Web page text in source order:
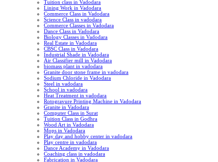
Tuition class in Vadodara
Lining Work in Vadodara
Commerce Class in Vadodara
Science Class in vadodara
Commerce Classes in Vadodara
Dance Class in Vadodara
Biology Classes in Vadodara
Real Estate in Vadodara
CBSC Class in Vadodara
Industrial Shade in Vadodara
Air Classifier mill in Vadodara
biomass plant in vadodara
Granite door stone frame in vadodara
Sodium Chloride in Vadodara
Steel in vadodara
School in vadodara
Heat Treatment in vadodara
Rotogravure Printing Machine in Vadodara
Granite in Vadodara
Computer Class in Surat
Tuition Class in Godhra
Wood Art in Vadodara
Mops in Vadodara
Play day and hobby center in vadodara
Play centre in vadodara
Dance Academy in Vadodara
Coaching class in vadodara
Fabrication in Vadodara